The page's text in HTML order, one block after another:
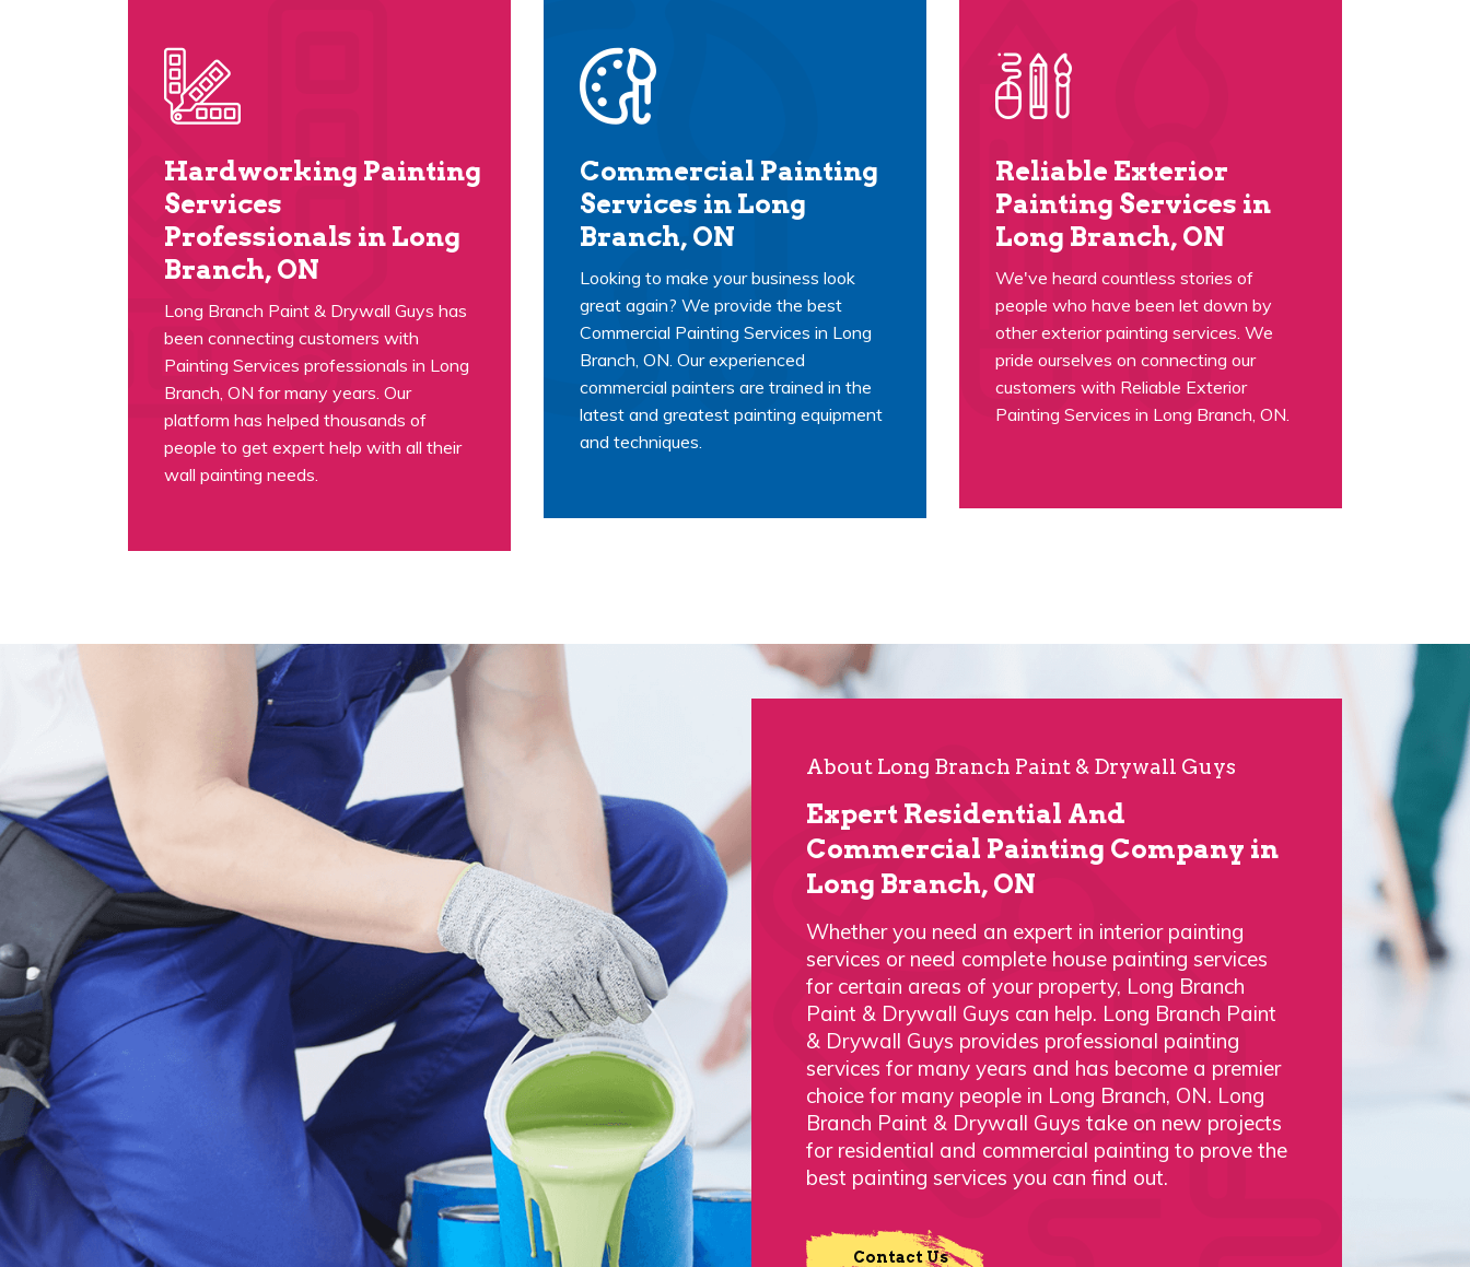
Hardworking Painting
Services
Professionals in Long
Branch, ON
Long Branch Paint & Drywall Guys has
been connecting customers with
Painting Services professionals in Long
Branch, ON for many years. Our
platform has helped thousands of
people to get expert help with all their
wall painting needs.
Commercial Painting
Services in Long
Branch, ON
Looking to make your business look
great again? We provide the best
Commercial Painting Services in Long
Branch, ON. Our experienced
commercial painters are trained in the
latest and greatest painting equipment
and techniques.
Reliable Exterior
Painting Services in
Long Branch, ON
We've heard countless stories of
people who have been let down by
other exterior painting services. We
pride ourselves on connecting our
customers with Reliable Exterior
Painting Services in Long Branch, ON.
About Long Branch Paint & Drywall Guys
Expert Residential And
Commercial Painting Company in
Long Branch, ON
Whether you need an expert in interior painting
services or need complete house painting services
for certain areas of your property, Long Branch
Paint & Drywall Guys can help. Long Branch Paint
& Drywall Guys provides professional painting
services for many years and has become a premier
choice for many people in Long Branch, ON. Long
Branch Paint & Drywall Guys take on new projects
for residential and commercial painting to prove the
best painting services you can find out.
Contact Us